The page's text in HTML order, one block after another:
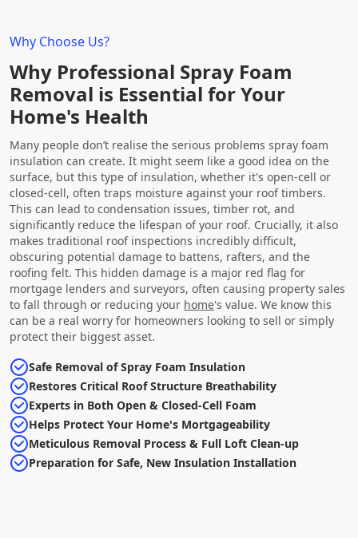
Why Choose Us?
Why Professional Spray Foam
Removal is Essential for Your
Home's Health
Many people don’t realise the serious problems spray foam
insulation can create. It might seem like a good idea on the
surface, but this type of insulation, whether it's open-cell or
closed-cell, often traps moisture against your roof timbers.
This can lead to condensation issues, timber rot, and
significantly reduce the lifespan of your roof. Crucially, it also
makes traditional roof inspections incredibly difficult,
obscuring potential damage to battens, rafters, and the
roofing felt. This hidden damage is a major red flag for
mortgage lenders and surveyors, often causing property sales
to fall through or reducing your home's value. We know this
can be a real worry for homeowners looking to sell or simply
protect their biggest asset.
Safe Removal of Spray Foam Insulation
Restores Critical Roof Structure Breathability
Experts in Both Open & Closed-Cell Foam
Helps Protect Your Home's Mortgageability
Meticulous Removal Process & Full Loft Clean-up
Preparation for Safe, New Insulation Installation